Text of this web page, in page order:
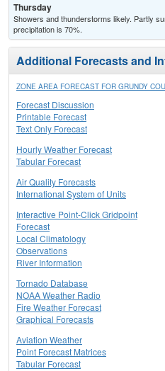
Thursday
Showers and thunderstorms likely. Partly
precipitation is 70%.
Additional Forecasts and
ZONE AREA FORECAST FOR GRUNDY
Forecast Discussion
Printable Forecast
Text Only Forecast
Hourly Weather Forecast
Tabular Forecast
Air Quality Forecasts
International System of Units
Interactive Point-Click Gridpoint
Forecast
Local Climatology
Observations
River Information
Tornado Database
NOAA Weather Radio
Fire Weather Forecast
Graphical Forecasts
Aviation Weather
Point Forecast Matrices
Tabular Forecast